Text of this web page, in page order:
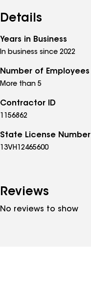
Details
Years in Business
In business since 2022
Number of Employees
More than 5
Contractor ID
1156862
State License Number
13VH12465600
Reviews
No reviews to show